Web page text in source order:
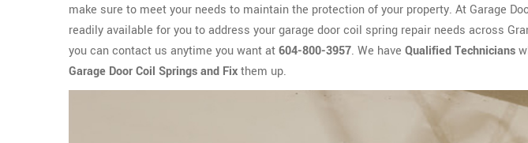
make sure to meet your needs to maintain the protection of your property. At Garage
readily available for you to address your garage door coil spring repair needs across
you can contact us anytime you want at604-800-3957. We have Qualified Technicians
Garage Door Coil Springs and Fixthem up.